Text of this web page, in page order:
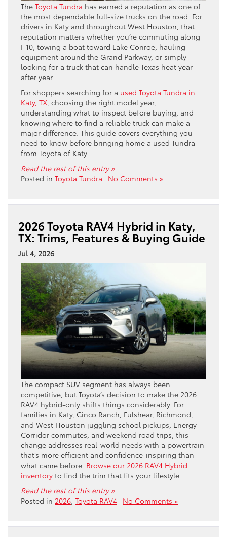
The Toyota Tundra has earned a reputation as one of
the most dependable full-size trucks on the road. For
drivers in Katy and throughout West Houston, that
reputation matters whether you’re commuting along
I-10, towing a boat toward Lake Conroe, hauling
equipment around the Grand Parkway, or simply
looking for a truck that can handle Texas heat year
after year.
For shoppers searching for a used Toyota Tundra in
Katy, TX , choosing the right model year,
understanding what to inspect before buying, and
knowing where to find a reliable truck can make a
major difference. This guide covers everything you
need to know before bringing home a used Tundra
from Toyota of Katy.
Read the rest of this entry »
Posted in Toyota Tundra | No Comments »
2026 Toyota RAV4 Hybrid in Katy,
TX: Trims, Features & Buying Guide
Jul 4, 2026
The compact SUV segment has always been
competitive, but Toyota’s decision to make the 2026
RAV4 hybrid-only shifts things considerably. For
families in Katy, Cinco Ranch, Fulshear, Richmond,
and West Houston juggling school pickups, Energy
Corridor commutes, and weekend road trips, this
change addresses real-world needs with a powertrain
that’s more efficient and confidence-inspiring than
what came before. Browse our 2026 RAV4 Hybrid
inventory to find the trim that fits your lifestyle.
Read the rest of this entry »
Posted in 2026, Toyota RAV4 | No Comments »